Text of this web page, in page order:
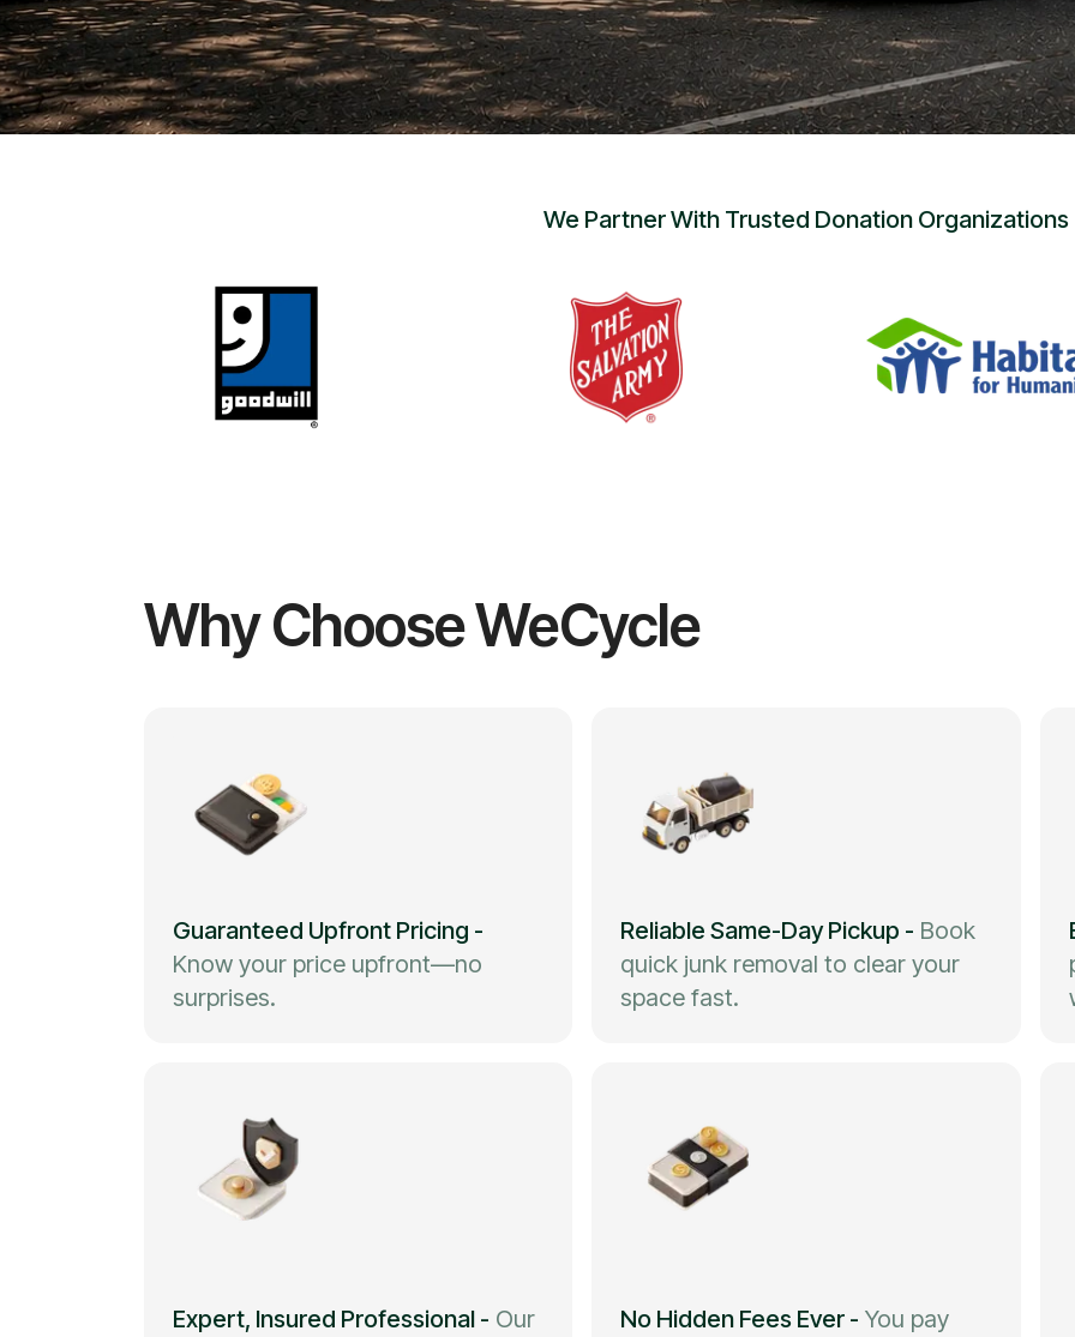
We Partner With Trusted Donation Organizations
Why Choose WeCycle
Guaranteed Upfront Pricing -
Know your price upfront—no
surprises.
Reliable Same-Day Pickup - Book
quick junk removal to clear your
space fast.
Expert, Insured Professional - Our
No Hidden Fees Ever - You pay